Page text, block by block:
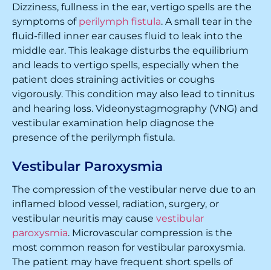
Dizziness, fullness in the ear, vertigo spells are the
symptoms of perilymph fistula. A small tear in the
fluid-filled inner ear causes fluid to leak into the
middle ear. This leakage disturbs the equilibrium
and leads to vertigo spells, especially when the
patient does straining activities or coughs
vigorously. This condition may also lead to tinnitus
and hearing loss. Videonystagmography (VNG) and
vestibular examination help diagnose the
presence of the perilymph fistula.
Vestibular Paroxysmia
The compression of the vestibular nerve due to an
inflamed blood vessel, radiation, surgery, or
vestibular neuritis may cause vestibular
paroxysmia. Microvascular compression is the
most common reason for vestibular paroxysmia.
The patient may have frequent short spells of